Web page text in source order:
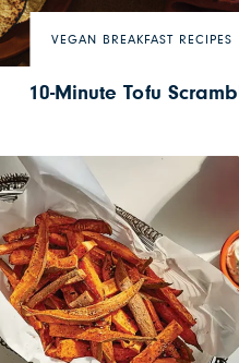
VEGAN BREAKFAST RECIPES
10-Minute Tofu